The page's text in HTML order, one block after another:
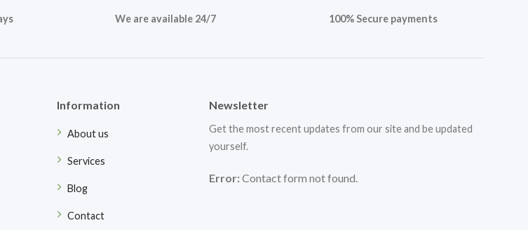
We are available 24/7 100% Secure payments
Information
About us
Services
Blog
Contact
Newsletter
Get the most recent updates from our site and be updated
yourself.
Error:Contact form not found.